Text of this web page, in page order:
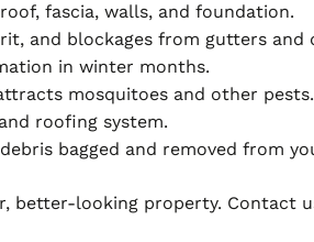
fascia, walls, and foundation.
and blockages from gutters and
in winter months.
mosquitoes and other pests.
roofing system.
bagged and removed from
better-looking property. Contact